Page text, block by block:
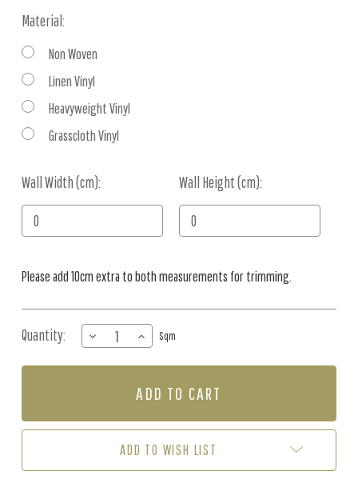
Material:
Non Woven
Linen Vinyl
Heavyweight Vinyl
Grasscloth Vinyl
Wall Width (cm): Wall Height (cm):
Current
Stock:
Please add 10cm extra to both measurements for trimming.
Quantity:
DECREASE
QUANTITY
OF
LAKE
INCREASE
QUANTITY
OF
-
LAKE
SQM)
Sqm
ADD TO WISH LIST